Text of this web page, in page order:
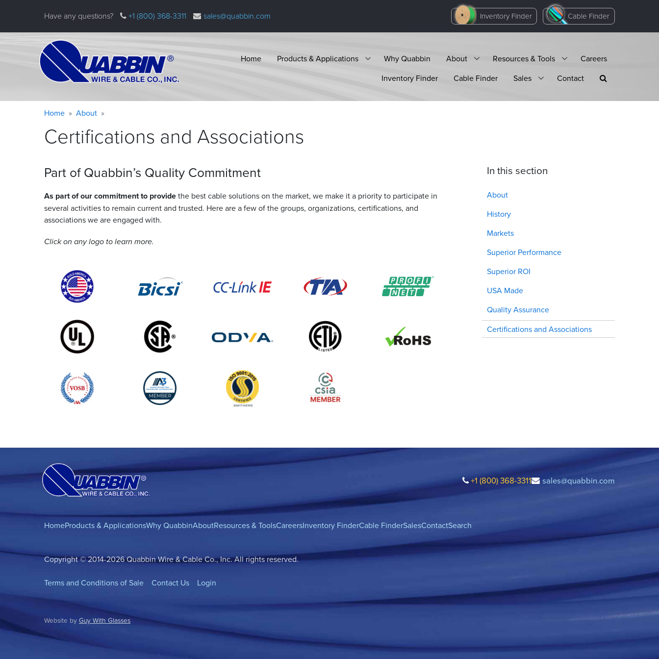
Have any questions? +1 (800) 368-3311 sales@quabbin.com Inventory Finder Cable Finder
Home Products & Applications Why Quabbin About Resources & Tools
Careers
Inventory Finder
Cable Finder Sales Contact
Warning
Breadcrumb
Home About
Certifications and Associations
Part of Quabbin’s Quality Commitment
As part of our commitment to providethe best cable solutions on the market, we make it a priority to participate in
several activities to remain current and trusted. Here are a few of the groups, organizations, certifications, and
associations we are engaged with.
Click on any logo to learn more.
In this section
About
History
Markets
Superior Performance
Superior ROI
USA Made
Quality Assurance
Certifications and Associations
+1 (800) 368-3311 sales@quabbin.com
HomeProducts & ApplicationsWhy QuabbinAboutResources & ToolsCareersInventory FinderCable FinderSalesContactSearch
Copyright © 2014-2026 Quabbin Wire & Cable Co., Inc. All rights reserved.
Terms and Conditions of Sale Contact Us Login
Website by Guy With Glasses